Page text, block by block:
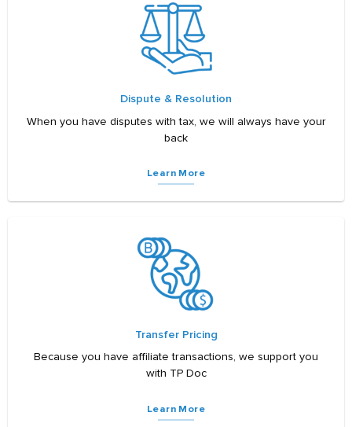
Dispute & Resolution
When you have disputes with tax, we will always have your
back
Learn More
Transfer Pricing
Because you have affiliate transactions, we support you
with TP Doc
Learn More